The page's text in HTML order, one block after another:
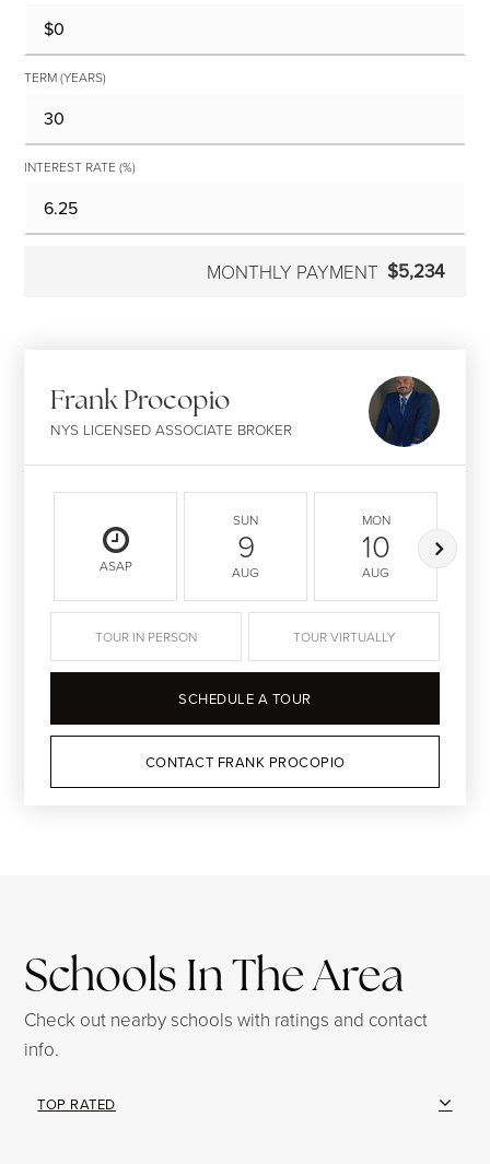
TERM (YEARS)
INTEREST RATE (%)
MONTHLY PAYMENT $5,234
Frank Procopio
NYS LICENSED ASSOCIATE BROKER
ASAP
SUN
9
AUG
MON
10
AUG
TOUR IN PERSON TOUR VIRTUALLY
SCHEDULE A TOUR
CONTACT FRANK PROCOPIO
Schools In The Area
Check out nearby schools with ratings and contact
info.
TOP RATED